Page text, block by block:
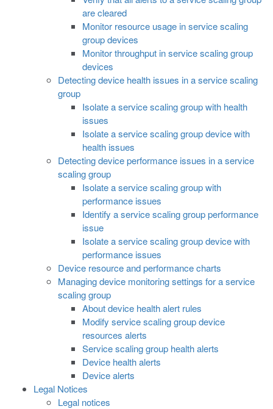
are cleared
Monitor resource usage in service scaling
group devices
Monitor throughput in service scaling group
devices
Detecting device health issues in a service scaling
group
Isolate a service scaling group with health
issues
Isolate a service scaling group device with
health issues
Detecting device performance issues in a service
scaling group
Isolate a service scaling group with
performance issues
Identify a service scaling group performance
issue
Isolate a service scaling group device with
performance issues
Device resource and performance charts
Managing device monitoring settings for a service
scaling group
About device health alert rules
Modify service scaling group device
resources alerts
Service scaling group health alerts
Device health alerts
Device alerts
Legal Notices
Legal notices